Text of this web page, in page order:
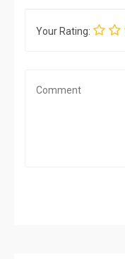
Your Rating: